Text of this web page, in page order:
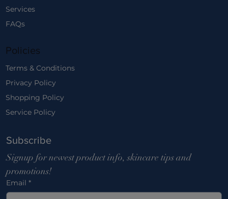
Subscribe
Signup for newest product info, skincare tips and
promotions!
Email *
Services
FAQs
Policies
Terms & Conditions
Privacy Policy
Shopping Policy
Service Policy